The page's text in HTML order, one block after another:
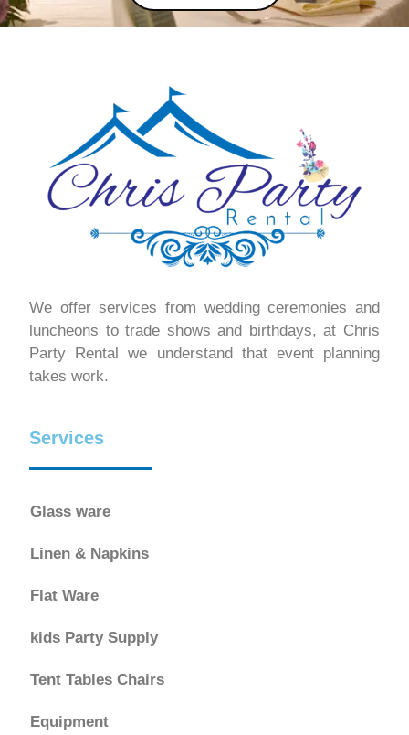
We offer services from wedding ceremonies and
luncheons to trade shows and birthdays, at Chris
Party Rental we understand that event planning
takes work.
Services
Glass ware
Linen & Napkins
Flat Ware
kids Party Supply
Tent Tables Chairs
Equipment